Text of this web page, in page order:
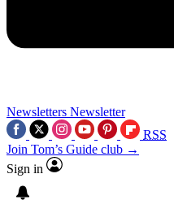
Newsletters Newsletter
RSS
Join Tom’s Guide club →
Sign in